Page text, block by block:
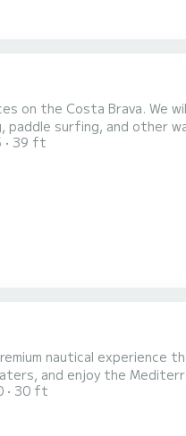
on the Costa Brava. We
surfing, and other
sports in the heart of
39 ft
nautical experience
and enjoy the
turquoise waters. -Sea
and snacks (beers,
30 ft